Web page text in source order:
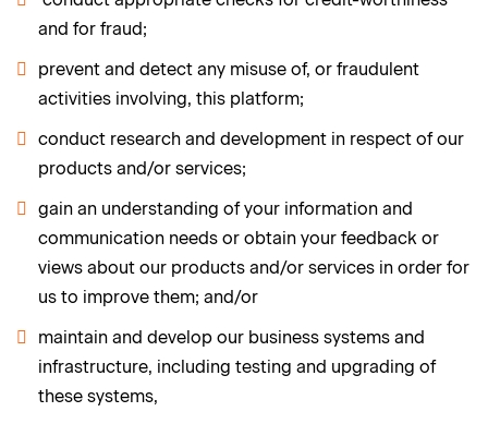
and for fraud;
prevent and detect any misuse of, or fraudulent
activities involving, this platform;
conduct research and development in respect of our
products and/or services;
gain an understanding of your information and
communication needs or obtain your feedback or
views about our products and/or services in order for
us to improve them; and/or
maintain and develop our business systems and
infrastructure, including testing and upgrading of
these systems,